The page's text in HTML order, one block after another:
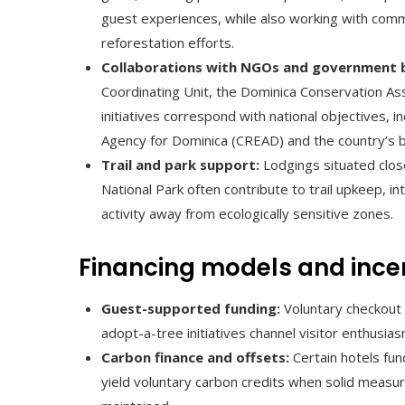
guest experiences, while also working with
reforestation efforts.
Collaborations with NGOs and government
Coordinating Unit, the Dominica Conservation
initiatives correspond with national objectives,
Agency for Dominica (CREAD) and the
Trail and park support: Lodgings situated
National Park often contribute to trail upkeep,
activity away from ecologically sensitive zones.
Financing models and
Guest-supported funding: Voluntary
adopt-a-tree initiatives channel visitor
Carbon finance and offsets: Certain hotels
yield voluntary carbon credits when solid